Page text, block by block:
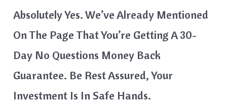
Absolutely Yes. We’ve Already Mentioned
On The Page That You’re Getting A 30-
Day No Questions Money Back
Guarantee. Be Rest Assured, Your
Investment Is In Safe Hands.